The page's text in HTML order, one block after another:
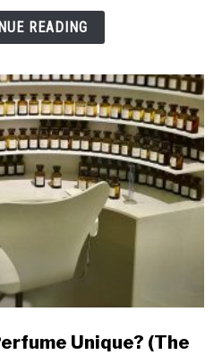
READING
Unique? (The